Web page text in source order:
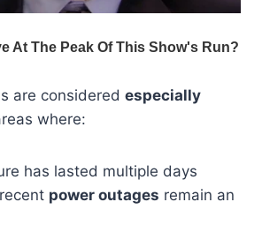
are considered especially
where:
has lasted multiple days
power outages remain an